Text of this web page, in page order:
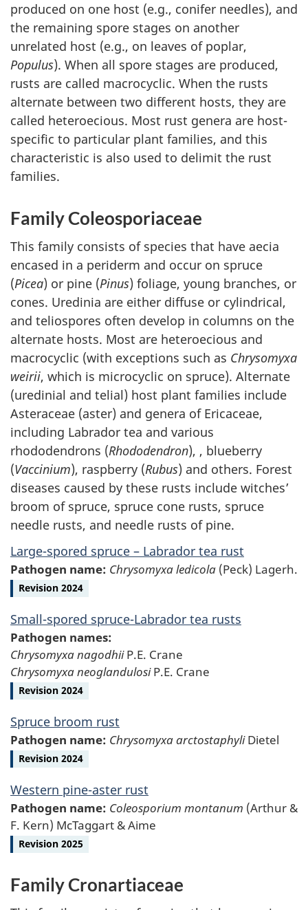
produced on one host (e.g., conifer needles), and
the remaining spore stages on another
unrelated host (e.g., on leaves of poplar,
Populus). When all spore stages are produced,
rusts are called macrocyclic. When the rusts
alternate between two different hosts, they are
called heteroecious. Most rust genera are host-
specific to particular plant families, and this
characteristic is also used to delimit the rust
families.
Family Coleosporiaceae
This family consists of species that have aecia
encased in a periderm and occur on spruce
(Picea) or pine (Pinus) foliage, young branches, or
cones. Uredinia are either diffuse or cylindrical,
and teliospores often develop in columns on the
alternate hosts. Most are heteroecious and
macrocyclic (with exceptions such as Chrysomyxa
weirii, which is microcyclic on spruce). Alternate
(uredinial and telial) host plant families include
Asteraceae (aster) and genera of Ericaceae,
including Labrador tea and various
rhododendrons (Rhododendron), , blueberry
(Vaccinium), raspberry (Rubus) and others. Forest
diseases caused by these rusts include witches’
broom of spruce, spruce cone rusts, spruce
needle rusts, and needle rusts of pine.
Large-spored spruce – Labrador tea rust
Pathogen name: Chrysomyxa ledicola (Peck) Lagerh.
Revision 2024
Small-spored spruce-Labrador tea rusts
Pathogen names:
Chrysomyxa nagodhiiP.E. Crane
Chrysomyxa neoglandulosiP.E. Crane
Revision 2024
Spruce broom rust
Pathogen name: Chrysomyxa arctostaphyliDietel
Revision 2024
Western pine-aster rust
Pathogen name: Coleosporium montanum (Arthur &
F. Kern) McTaggart & Aime
Revision 2025
Family Cronartiaceae